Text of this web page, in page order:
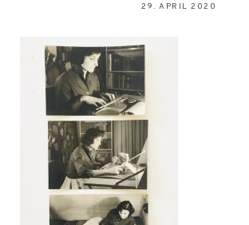
29. APRIL 2020